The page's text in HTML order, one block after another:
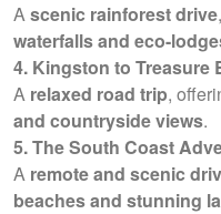
Ascenic rainforest drive
waterfalls and eco-
4. Kingston to Treasure
A relaxed road trip,
and countryside views.
5. The South Coast
A remote and scenic
beaches and stunning